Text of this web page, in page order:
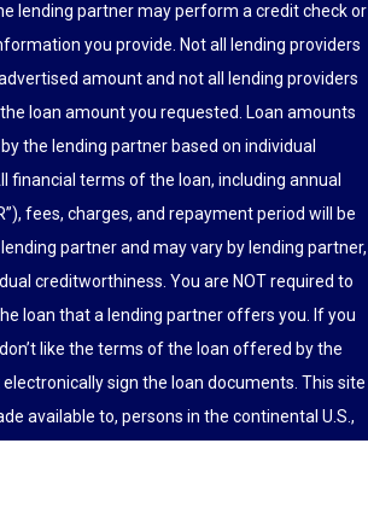
lending partner may perform a credit check or
you provide. Not all lending providers
amount and not all lending providers
loan amount you requested. Loan amounts
the lending partner based on individual
financial terms of the loan, including annual
fees, charges, and repayment period will be
partner and may vary by lending partner,
creditworthiness. You are NOT required to
loan that a lending partner offers you. If you
like the terms of the loan offered by the
electronically sign the loan documents. This site
available to, persons in the continental U.S.,